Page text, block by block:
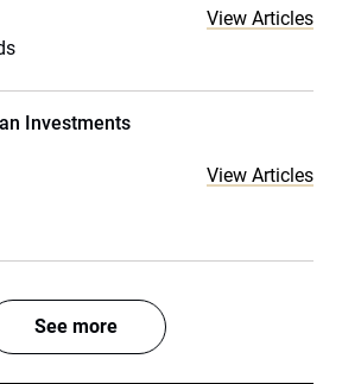
View Articles
Investments
View Articles
See more